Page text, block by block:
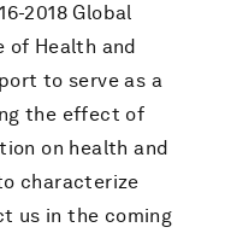
2018 Global
of Health and
to serve as a
the effect of
on health and
characterize
us in the coming